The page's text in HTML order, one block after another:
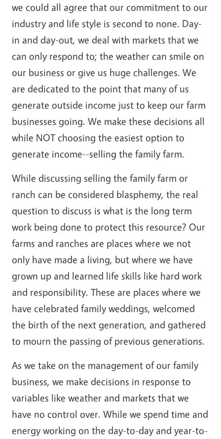
we could all agree that our commitment to our
industry and life style is second to none. Day-
in and day-out, we deal with markets that we
can only respond to; the weather can smile on
our business or give us huge challenges. We
are dedicated to the point that many of us
generate outside income just to keep our farm
businesses going. We make these decisions all
while NOT choosing the easiest option to
generate income--selling the family farm.
While discussing selling the family farm or
ranch can be considered blasphemy, the real
question to discuss is what is the long term
work being done to protect this resource? Our
farms and ranches are places where we not
only have made a living, but where we have
grown up and learned life skills like hard work
and responsibility. These are places where we
have celebrated family weddings, welcomed
the birth of the next generation, and gathered
to mourn the passing of previous generations.
As we take on the management of our family
business, we make decisions in response to
variables like weather and markets that we
have no control over. While we spend time and
energy working on the day-to-day and year-to-